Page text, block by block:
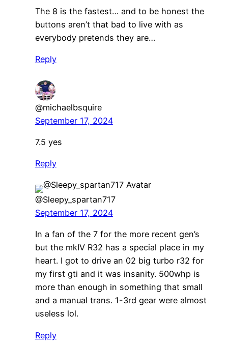
The 8 is the fastest… and to be honest the
buttons aren’t that bad to live with as
everybody pretends they are…
Reply
@michaelbsquire
September 17, 2024
7.5 yes
Reply
@Sleepy_spartan717
September 17, 2024
In a fan of the 7 for the more recent gen’s
but the mkIV R32 has a special place in my
heart. I got to drive an 02 big turbo r32 for
my first gti and it was insanity. 500whp is
more than enough in something that small
and a manual trans. 1-3rd gear were almost
useless lol.
Reply